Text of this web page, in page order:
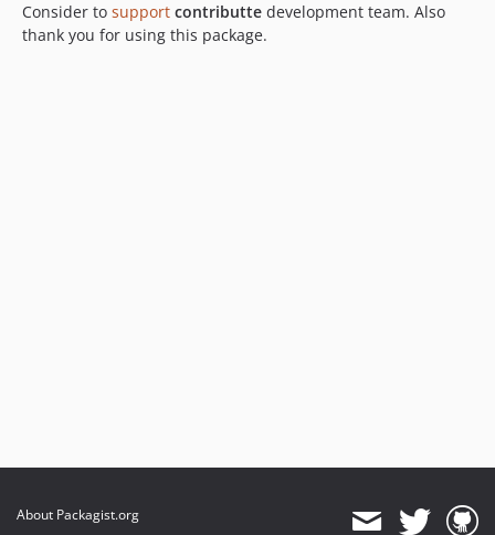
Consider to support contributte development team. Also
thank you for using this package.
About Packagist.org